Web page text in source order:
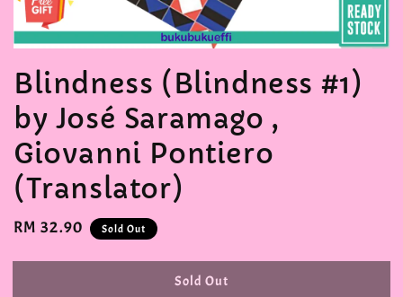
Blindness (Blindness #1)
by José Saramago ,
Giovanni Pontiero
(Translator)
Regular
RM 32.90 Sold Out
Sold Out